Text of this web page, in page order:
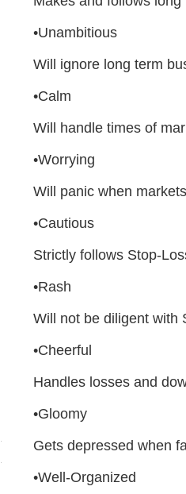
•Unambitious
Will ignore long term
•Calm
Will handle times of
•Worrying
Will panic when
•Cautious
Strictly follows Stop-
•Rash
Will not be diligent with
•Cheerful
Handles losses and
•Gloomy
Gets depressed when
•Well-Organized